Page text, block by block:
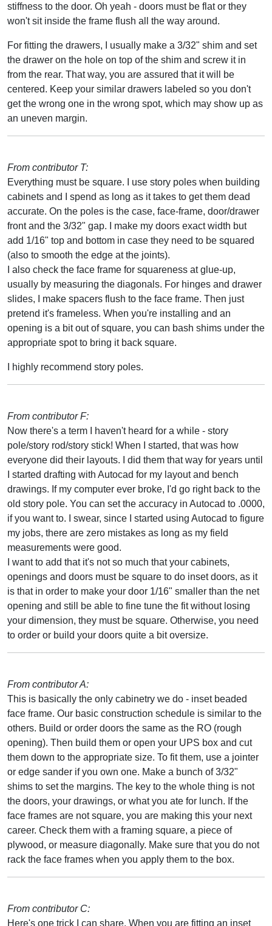
stiffness to the door. Oh yeah - doors must be flat or they
won't sit inside the frame flush all the way around.
For fitting the drawers, I usually make a 3/32" shim and set
the drawer on the hole on top of the shim and screw it in
from the rear. That way, you are assured that it will be
centered. Keep your similar drawers labeled so you don't
get the wrong one in the wrong spot, which may show up as
an uneven margin.
From contributor T:
Everything must be square. I use story poles when building
cabinets and I spend as long as it takes to get them dead
accurate. On the poles is the case, face-frame, door/drawer
front and the 3/32" gap. I make my doors exact width but
add 1/16" top and bottom in case they need to be squared
(also to smooth the edge at the joints).
I also check the face frame for squareness at glue-up,
usually by measuring the diagonals. For hinges and drawer
slides, I make spacers flush to the face frame. Then just
pretend it's frameless. When you're installing and an
opening is a bit out of square, you can bash shims under the
appropriate spot to bring it back square.
I highly recommend story poles.
From contributor F:
Now there's a term I haven't heard for a while - story
pole/story rod/story stick! When I started, that was how
everyone did their layouts. I did them that way for years until
I started drafting with Autocad for my layout and bench
drawings. If my computer ever broke, I'd go right back to the
old story pole. You can set the accuracy in Autocad to .0000,
if you want to. I swear, since I started using Autocad to figure
my jobs, there are zero mistakes as long as my field
measurements were good.
I want to add that it's not so much that your cabinets,
openings and doors must be square to do inset doors, as it
is that in order to make your door 1/16" smaller than the net
opening and still be able to fine tune the fit without losing
your dimension, they must be square. Otherwise, you need
to order or build your doors quite a bit oversize.
From contributor A:
This is basically the only cabinetry we do - inset beaded
face frame. Our basic construction schedule is similar to the
others. Build or order doors the same as the RO (rough
opening). Then build them or open your UPS box and cut
them down to the appropriate size. To fit them, use a jointer
or edge sander if you own one. Make a bunch of 3/32"
shims to set the margins. The key to the whole thing is not
the doors, your drawings, or what you ate for lunch. If the
face frames are not square, you are making this your next
career. Check them with a framing square, a piece of
plywood, or measure diagonally. Make sure that you do not
rack the face frames when you apply them to the box.
From contributor C:
Here's one trick I can share. When you are fitting an inset